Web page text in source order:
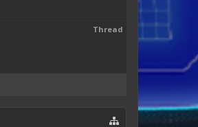
Thread